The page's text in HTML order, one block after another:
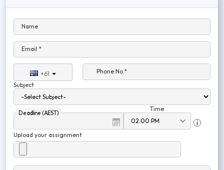
Name
Email *
+61
Phone No.*
Subject
Deadline (AEST)
Time
Upload your assignment